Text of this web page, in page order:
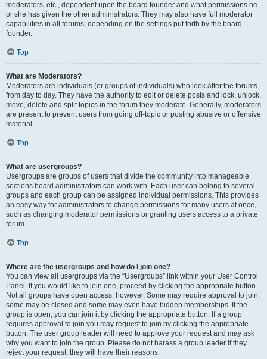
moderators, etc., dependent upon the board founder and what permissions he
or she has given the other administrators. They may also have full moderator
capabilities in all forums, depending on the settings put forth by the board
founder.
Top
What are Moderators?
Moderators are individuals (or groups of individuals) who look after the forums
from day to day. They have the authority to edit or delete posts and lock, unlock,
move, delete and split topics in the forum they moderate. Generally, moderators
are present to prevent users from going off-topic or posting abusive or offensive
material.
Top
What are usergroups?
Usergroups are groups of users that divide the community into manageable
sections board administrators can work with. Each user can belong to several
groups and each group can be assigned individual permissions. This provides
an easy way for administrators to change permissions for many users at once,
such as changing moderator permissions or granting users access to a private
forum.
Top
Where are the usergroups and how do I join one?
You can view all usergroups via the “Usergroups” link within your User Control
Panel. If you would like to join one, proceed by clicking the appropriate button.
Not all groups have open access, however. Some may require approval to join,
some may be closed and some may even have hidden memberships. If the
group is open, you can join it by clicking the appropriate button. If a group
requires approval to join you may request to join by clicking the appropriate
button. The user group leader will need to approve your request and may ask
why you want to join the group. Please do not harass a group leader if they
reject your request; they will have their reasons.